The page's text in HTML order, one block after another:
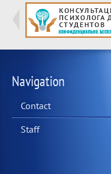
Navigation
Contact
Staff